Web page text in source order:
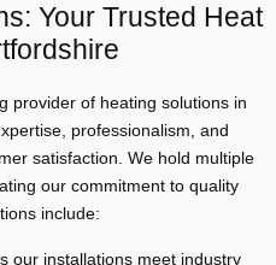
Your Trusted Heat
provider of heating solutions in
professionalism, and
satisfaction. We hold multiple
our commitment to quality
include:
our installations meet industry